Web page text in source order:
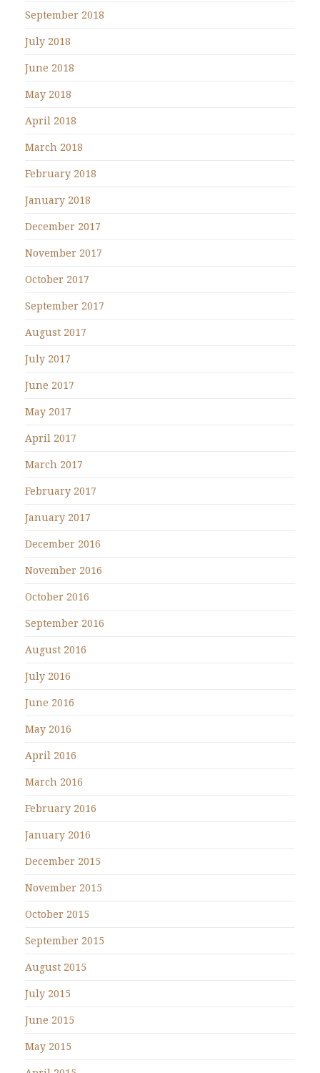
September 2018
July 2018
June 2018
May 2018
April 2018
March 2018
February 2018
January 2018
December 2017
November 2017
October 2017
September 2017
August 2017
July 2017
June 2017
May 2017
April 2017
March 2017
February 2017
January 2017
December 2016
November 2016
October 2016
September 2016
August 2016
July 2016
June 2016
May 2016
April 2016
March 2016
February 2016
January 2016
December 2015
November 2015
October 2015
September 2015
August 2015
July 2015
June 2015
May 2015